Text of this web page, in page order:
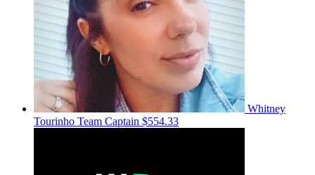
Whitney
Tourinho Team Captain $554.33